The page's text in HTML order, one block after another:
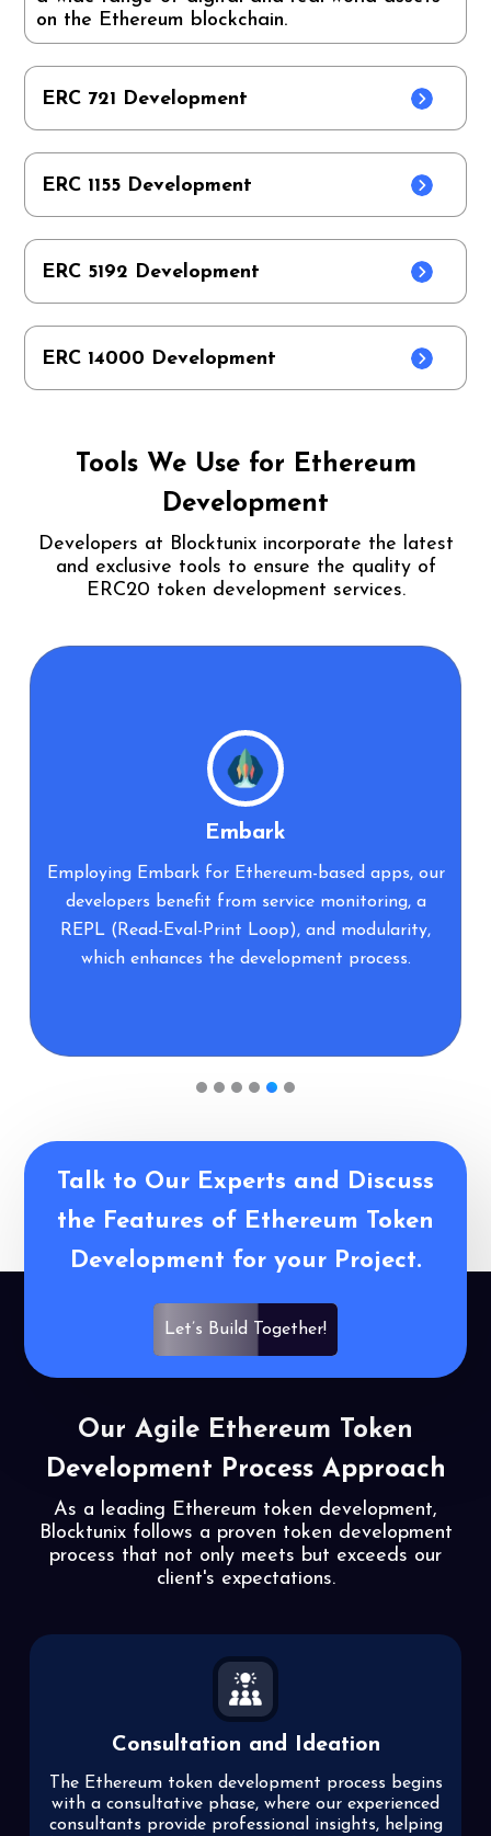
on the Ethereum blockchain.
ERC 721 Development
ERC 1155 Development
ERC 5192 Development
ERC 14000 Development
Tools We Use for Ethereum
Development
Developers at Blocktunix incorporate the latest
and exclusive tools to ensure the quality of
ERC20 token development services.
Zeppelin
The use of Zeppelin tools ensures the
management of reusable smart contracts and
regular security audit checks on the code,
reinforcing the reliability of your projects.
1 2 3 4 5 6
Talk to Our Experts and Discuss
the Features of Ethereum Token
Development for your Project.
Let’s Build Together!
Our Agile Ethereum Token
Development Process Approach
As a leading Ethereum token development,
Blocktunix follows a proven token development
process that not only meets but exceeds our
client's expectations.
Consultation and Ideation
The Ethereum token development process begins
with a consultative phase, where our experienced
consultants provide professional insights, helping